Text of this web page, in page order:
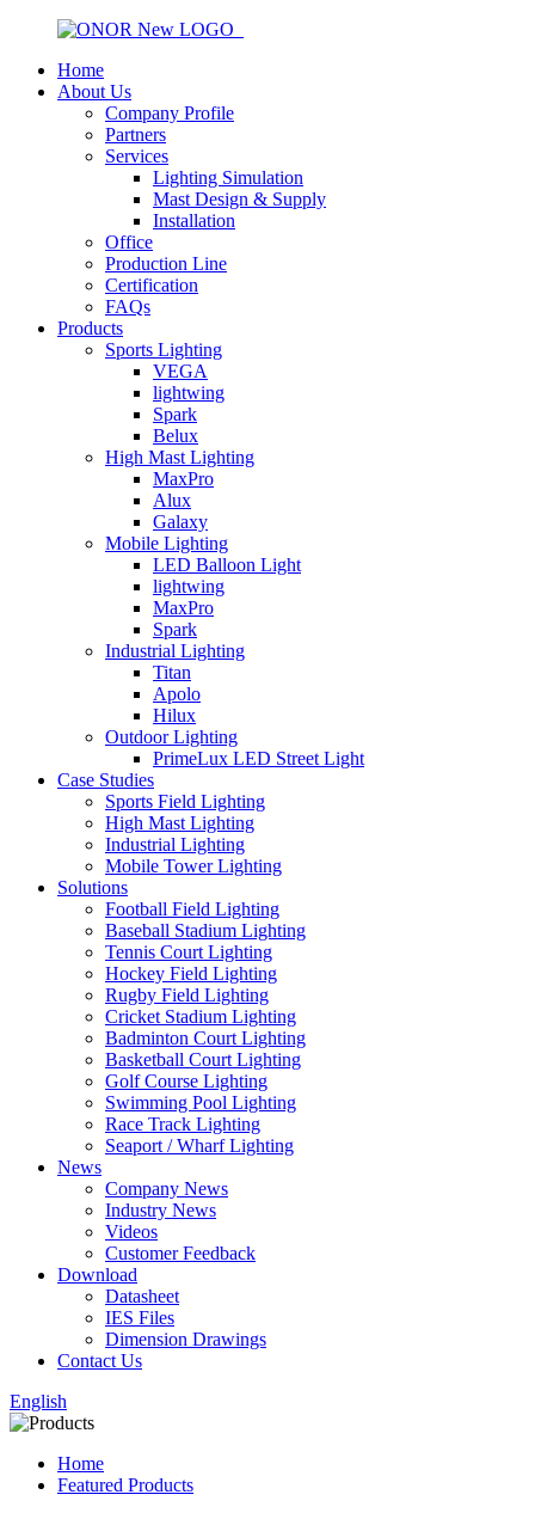
Home
About Us
Company Profile
Partners
Services
Lighting Simulation
Mast Design & Supply
Installation
Office
Production Line
Certification
FAQs
Products
Sports Lighting
VEGA
lightwing
Spark
Belux
High Mast Lighting
MaxPro
Alux
Galaxy
Mobile Lighting
LED Balloon Light
lightwing
MaxPro
Spark
Industrial Lighting
Titan
Apolo
Hilux
Outdoor Lighting
PrimeLux LED Street Light
Case Studies
Sports Field Lighting
High Mast Lighting
Industrial Lighting
Mobile Tower Lighting
Solutions
Football Field Lighting
Baseball Stadium Lighting
Tennis Court Lighting
Hockey Field Lighting
Rugby Field Lighting
Cricket Stadium Lighting
Badminton Court Lighting
Basketball Court Lighting
Golf Course Lighting
Swimming Pool Lighting
Race Track Lighting
Seaport / Wharf Lighting
News
Company News
Industry News
Videos
Customer Feedback
Download
Datasheet
IES Files
Dimension Drawings
Contact Us
English
Home
Featured Products